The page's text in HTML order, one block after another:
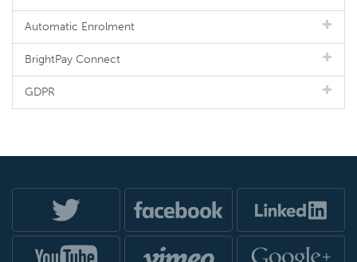
Automatic Enrolment
BrightPay Connect
GDPR